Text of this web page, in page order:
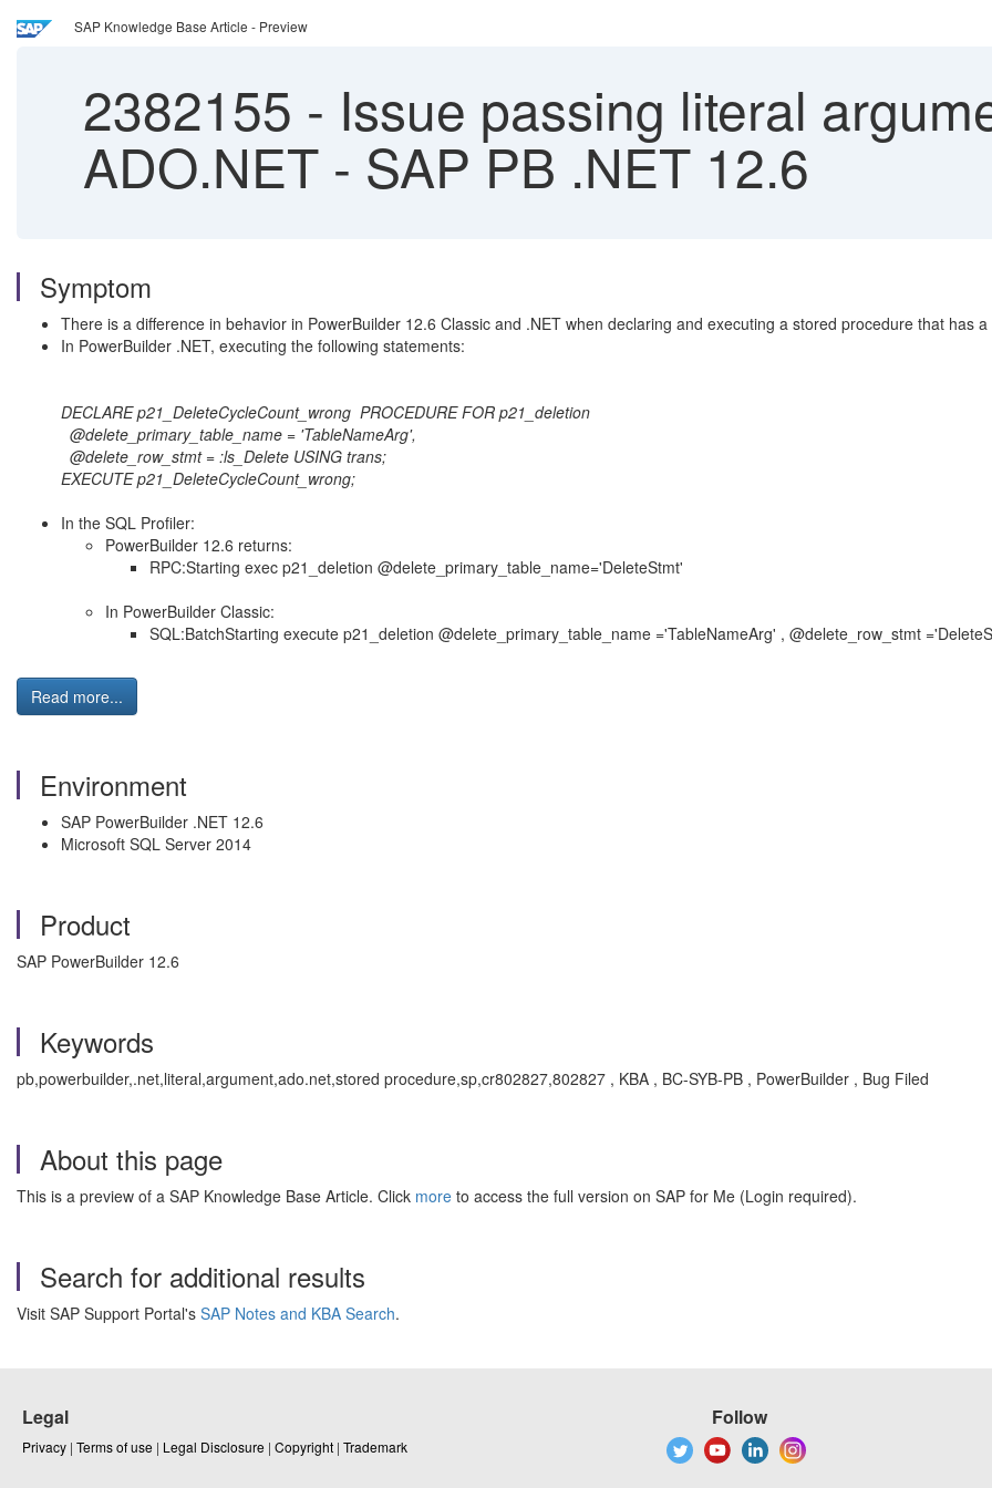
SAP Knowledge Base Article - Preview
2382155 - Issue passing literal
ADO.NET - SAP PB .NET 12.6
Symptom
There is a difference in behavior in PowerBuilder 12.6 Classic and .NET when declaring and executing a stored procedure that has
In PowerBuilder .NET, executing the following statements:
DECLARE p21_DeleteCycleCount_wrong PROCEDURE FOR p21_deletion
@delete_primary_table_name = 'TableNameArg',
@delete_row_stmt = :ls_Delete USING trans;
EXECUTE p21_DeleteCycleCount_wrong;
In the SQL Profiler:
PowerBuilder 12.6 returns:
RPC:Starting exec p21_deletion @delete_primary_table_name='DeleteStmt'
In PowerBuilder Classic:
SQL:BatchStarting execute p21_deletion @delete_primary_table_name ='TableNameArg' , @delete_row_stmt
Read more...
Environment
SAP PowerBuilder .NET 12.6
Microsoft SQL Server 2014
Product
SAP PowerBuilder 12.6
Keywords
pb,powerbuilder,.net,literal,argument,ado.net,stored procedure,sp,cr802827,802827 , KBA , BC-SYB-PB , PowerBuilder , Bug Filed
About this page
This is a preview of a SAP Knowledge Base Article. Click more to access the full version on SAP for Me (Login required).
Search for additional results
Visit SAP Support Portal's SAP Notes and KBA Search.
Legal
Privacy | Terms of use | Legal Disclosure | Copyright | Trademark
Follow